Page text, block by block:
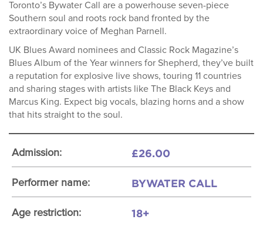
Toronto’s Bywater Call are a powerhouse seven-piece
Southern soul and roots rock band fronted by the
extraordinary voice of Meghan Parnell.
UK Blues Award nominees and Classic Rock Magazine’s
Blues Album of the Year winners for Shepherd, they’ve built
a reputation for explosive live shows, touring 11 countries
and sharing stages with artists like The Black Keys and
Marcus King. Expect big vocals, blazing horns and a show
that hits straight to the soul.
Admission: £26.00
Performer name: BYWATER CALL
Age restriction: 18+